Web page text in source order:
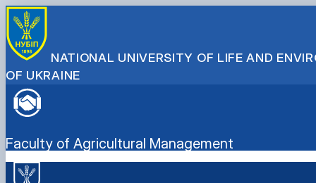
NATIONAL UNIVERSITY OF LIFE AND
OF UKRAINE
Faculty of Agricultural Management